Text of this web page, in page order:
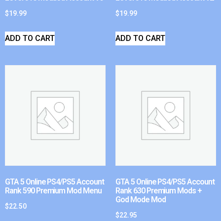
$19.99
ADD TO CART
$19.99
ADD TO CART
GTA 5 Online PS4/PS5 Account
Rank 590 Premium Mod Menu
$22.50
GTA 5 Online PS4/PS5 Account
Rank 630 Premium Mods +
God Mode Mod
$22.95